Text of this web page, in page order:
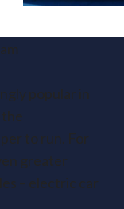
popular in
to run. For
greater
– electric car